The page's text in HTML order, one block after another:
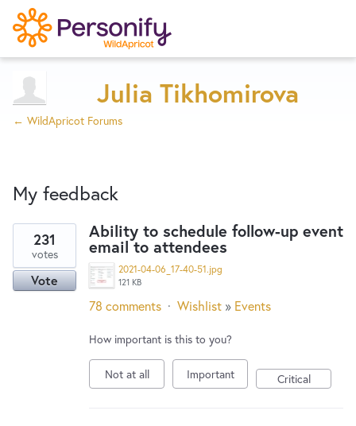
Home
Designers
Developers
Service Notices
New and returning users maysign in
Try Now
Julia Tikhomirova
← WildApricot Forums
My feedback
results
found
Ability to schedule follow-up event
email to attendees
2021-04-06_17-40-51.jpg
121 KB
231
votes
Vote
78 comments · Wishlist » Events
How important is this to you?
Not at all Important Critical